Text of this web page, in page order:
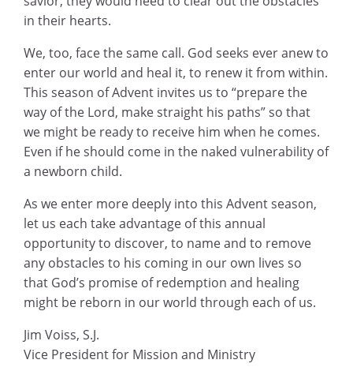
in their hearts.
We, too, face the same call. God seeks ever anew to
enter our world and heal it, to renew it from within.
This season of Advent invites us to “prepare the
way of the Lord, make straight his paths” so that
we might be ready to receive him when he comes.
Even if he should come in the naked vulnerability of
a newborn child.
As we enter more deeply into this Advent season,
let us each take advantage of this annual
opportunity to discover, to name and to remove
any obstacles to his coming in our own lives so
that God’s promise of redemption and healing
might be reborn in our world through each of us.
Jim Voiss, S.J.
Vice President for Mission and Ministry